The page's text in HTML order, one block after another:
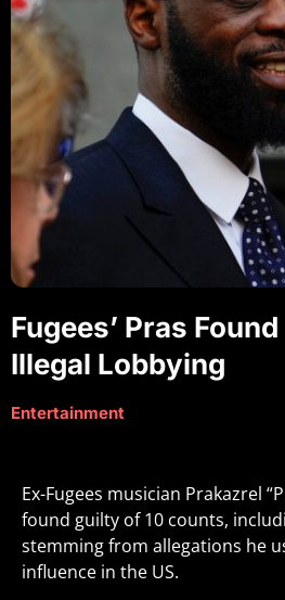
Fugees’ Pras
Illegal Lobbying
Entertainment
Ex-Fugees musician Prakazrel
found guilty of 10 counts,
stemming from allegations he
influence in the US.